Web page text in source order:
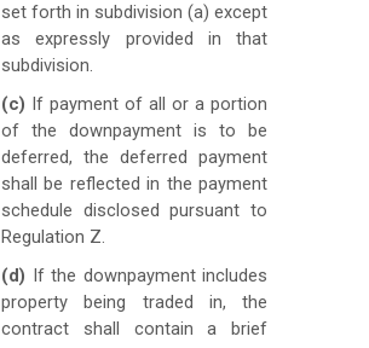
set forth in subdivision (a) except
as expressly provided in that
subdivision.
(c) If payment of all or a portion
of the downpayment is to be
deferred, the deferred payment
shall be reflected in the payment
schedule disclosed pursuant to
Regulation Z.
(d) If the downpayment includes
property being traded in, the
contract shall contain a brief